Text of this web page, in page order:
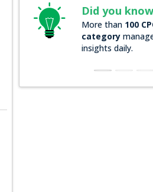
Did you know?
More than 100 CPOs and 500
category
managers use our